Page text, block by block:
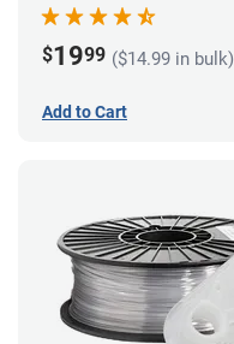
$1999 ($14.99 in bulk)
Add to Cart